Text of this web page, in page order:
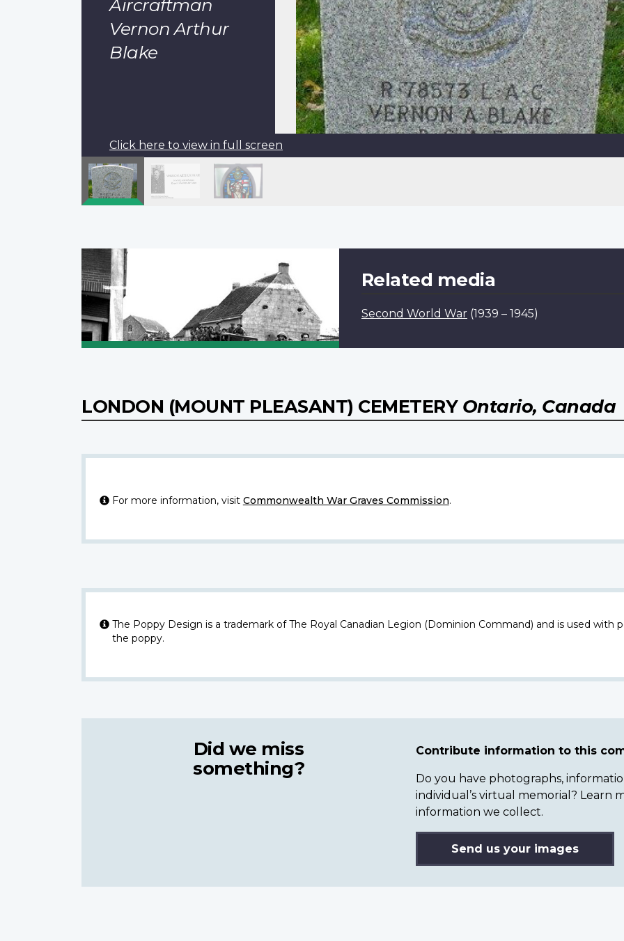
Aircraftman
Vernon Arthur
Blake
Click here to view in full screen
Related media
Second World War (1939 – 1945)
LONDON (MOUNT PLEASANT) CEMETERY Ontario, Canada
For more information, visit Commonwealth War Graves Commission.
The Poppy Design is a trademark of The Royal Canadian Legion (Dominion Command) and is used with
the poppy.
Did we miss
something?
Contribute information to this
Do you have photographs,
individual’s virtual memorial? Learn
information we collect.
Send us your images